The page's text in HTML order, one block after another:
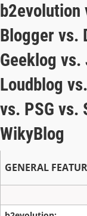
Blogger vs.
Geeklog
Loudblog
vs. PSG vs.
WikyBlog
GENERAL